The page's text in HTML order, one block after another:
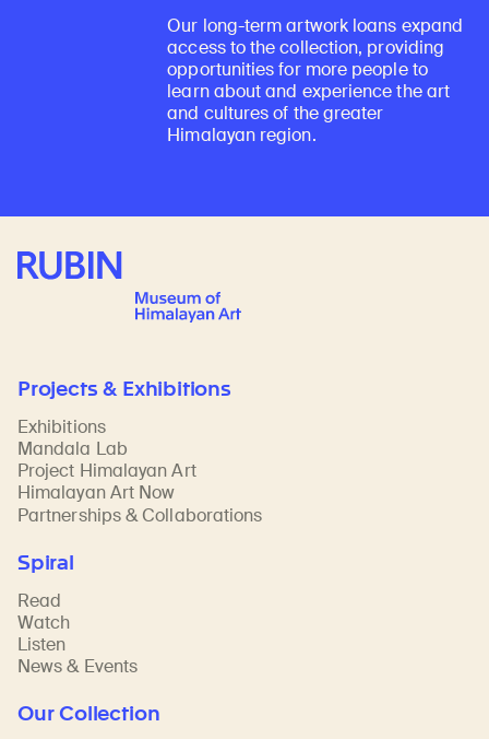
Our long-term artwork loans expand
access to the collection, providing
opportunities for more people to
learn about and experience the art
and cultures of the greater
Himalayan region.
Rubin Museum of Art
Projects & Exhibitions
Exhibitions
Mandala Lab
Project Himalayan Art
Himalayan Art Now
Partnerships & Collaborations
Spiral
Read
Watch
Listen
News & Events
Our Collection